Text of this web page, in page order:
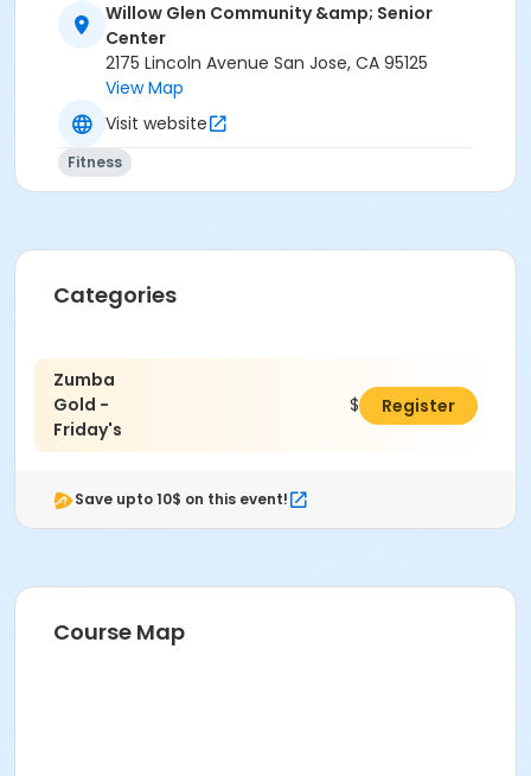
Willow Glen Community &amp; Senior
Center
2175 Lincoln Avenue San Jose, CA 95125
View Map
Visit website
Fitness
Categories
Zumba
Gold -
Friday's
$49.00Register
Save upto 10$ on this event!
Course Map